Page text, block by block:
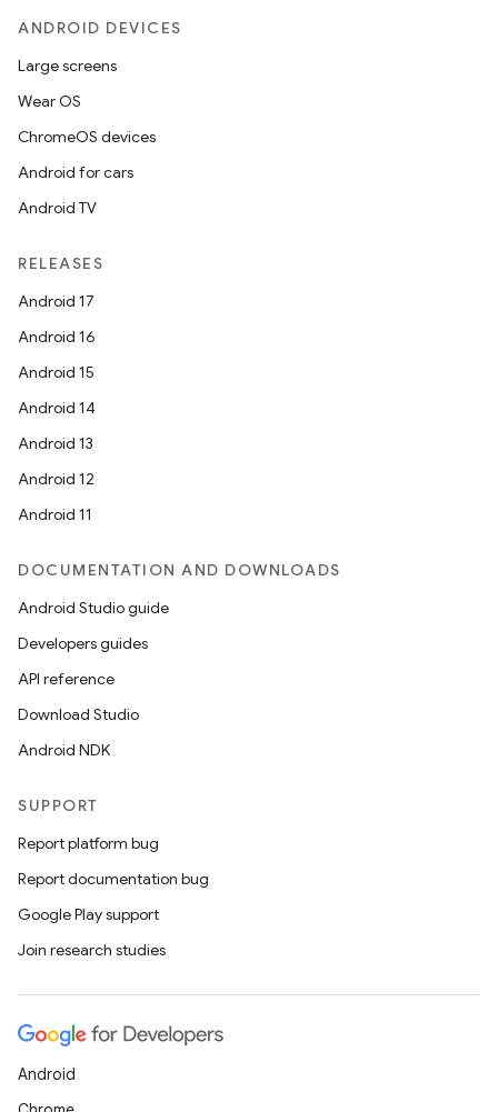
ANDROID DEVICES
Large screens
Wear OS
ChromeOS devices
Android for cars
Android TV
RELEASES
Android 17
Android 16
Android 15
Android 14
Android 13
Android 12
Android 11
DOCUMENTATION AND DOWNLOADS
Android Studio guide
Developers guides
API reference
Download Studio
Android NDK
SUPPORT
Report platform bug
Report documentation bug
Google Play support
Join research studies
Android